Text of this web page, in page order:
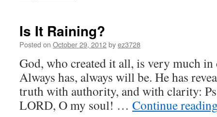
Is It Raining?
Posted on October 29, 2012byez3728
God, who created it all, is very much in
Always has, always will be. He has
truth with authority, and with clarity:
LORD, O my soul! … Continue